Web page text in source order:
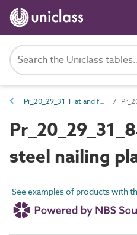
Pr_20_29_31 Flat and folded plate fasteners
steel nailing
See examples of products with